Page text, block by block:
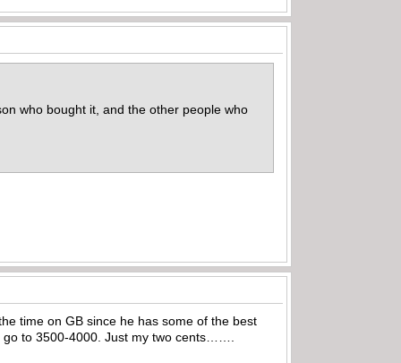
who bought it, and the other people who
time on GB since he has some of the best
to 3500-4000. Just my two cents…….